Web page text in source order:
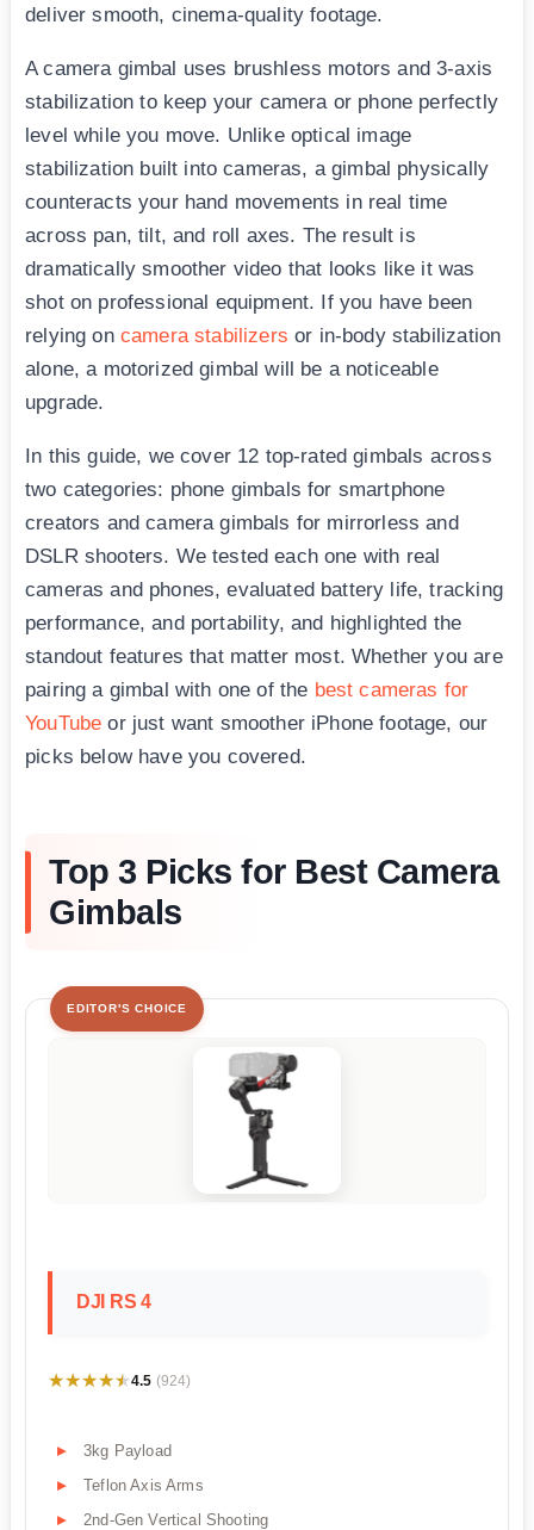
deliver smooth, cinema-quality footage.
A camera gimbal uses brushless motors and 3-axis
stabilization to keep your camera or phone perfectly
level while you move. Unlike optical image
stabilization built into cameras, a gimbal physically
counteracts your hand movements in real time
across pan, tilt, and roll axes. The result is
dramatically smoother video that looks like it was
shot on professional equipment. If you have been
relying on camera stabilizers or in-body stabilization
alone, a motorized gimbal will be a noticeable
upgrade.
In this guide, we cover 12 top-rated gimbals across
two categories: phone gimbals for smartphone
creators and camera gimbals for mirrorless and
DSLR shooters. We tested each one with real
cameras and phones, evaluated battery life, tracking
performance, and portability, and highlighted the
standout features that matter most. Whether you are
pairing a gimbal with one of the best cameras for
YouTube or just want smoother iPhone footage, our
picks below have you covered.
Top 3 Picks for Best Camera
Gimbals
EDITOR'S CHOICE
DJI RS 4
★★★★★
★★★★★4.5 (924)
3kg Payload
Teflon Axis Arms
2nd-Gen Vertical Shooting